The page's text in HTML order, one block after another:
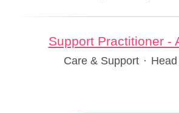
Support Practitioner -
Care & Support ·